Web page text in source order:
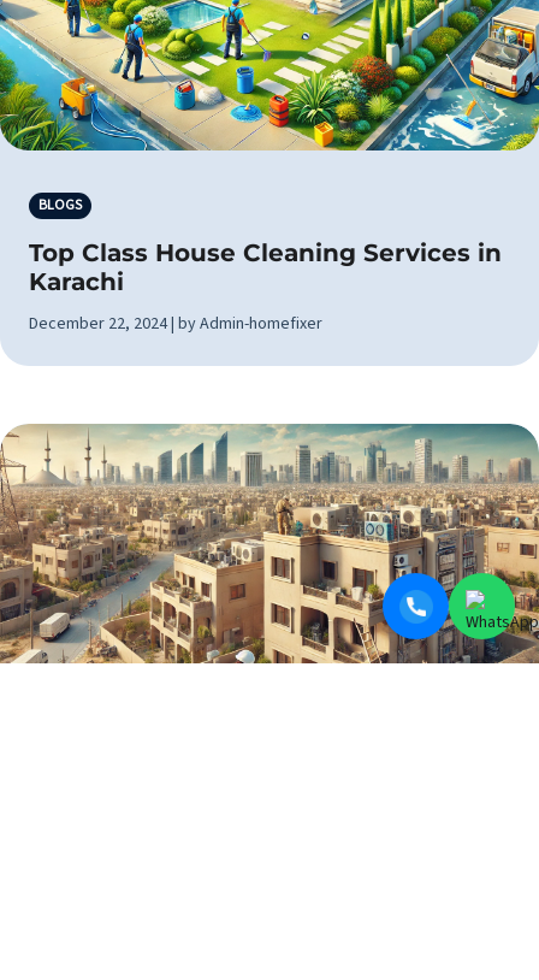
BLOGS
Top Class House Cleaning Services in
Karachi
December 22, 2024 | by Admin-homefixer